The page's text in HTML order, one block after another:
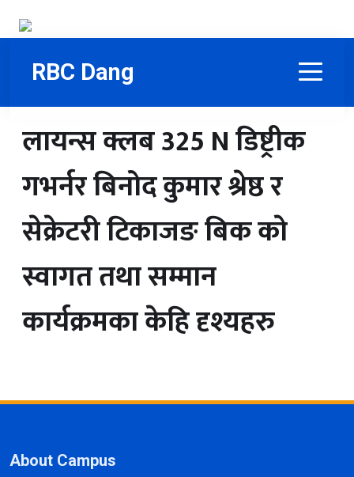
RBC Dang
लायन्स क्लब 325 N डिष्ट्रीक
गभर्नर बिनोद कुमार श्रेष्ठ र
सेक्रेटरी टिकाजङ बिक काे
स्वागत तथा सम्मान
कार्यक्रमका केहि दृश्यहरु
About Campus